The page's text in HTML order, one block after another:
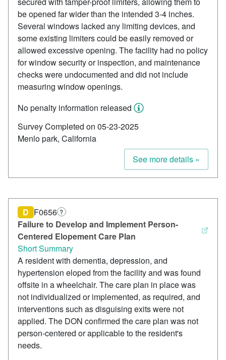
be opened far wider than the intended 3-4 inches.
Several windows lacked any limiting devices, and
some existing limiters could be easily removed or
allowed excessive opening. The facility had no policy
for window security or inspection, and maintenance
checks were undocumented and did not include
measuring window openings.
No penalty information released
Survey Completed on 05-23-2025
Menlo park, California
See more details »
Failure to Develop and Implement Person-
Centered Elopement Care Plan
D F0656 ?
Short Summary
A resident with dementia, depression, and
hypertension eloped from the facility and was found
offsite in a wheelchair. The care plan in place was
not individualized or implemented, as required, and
interventions such as disguising exits were not
applied. The DON confirmed the care plan was not
person-centered or applicable to the resident's
needs.